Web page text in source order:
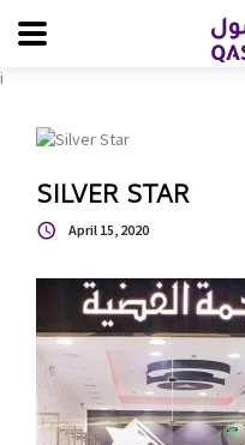
i
SILVER STAR
April 15, 2020